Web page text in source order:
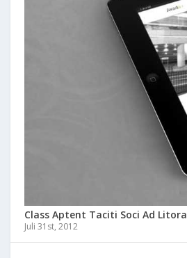
Class Aptent Taciti Soci Ad Litora
Juli 31st, 2012